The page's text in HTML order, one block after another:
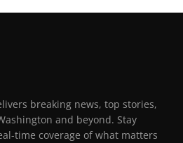
breaking news, top stories,
and beyond. Stay
time coverage of what matters